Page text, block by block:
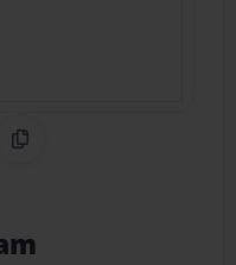
Pinterest
Copy Link